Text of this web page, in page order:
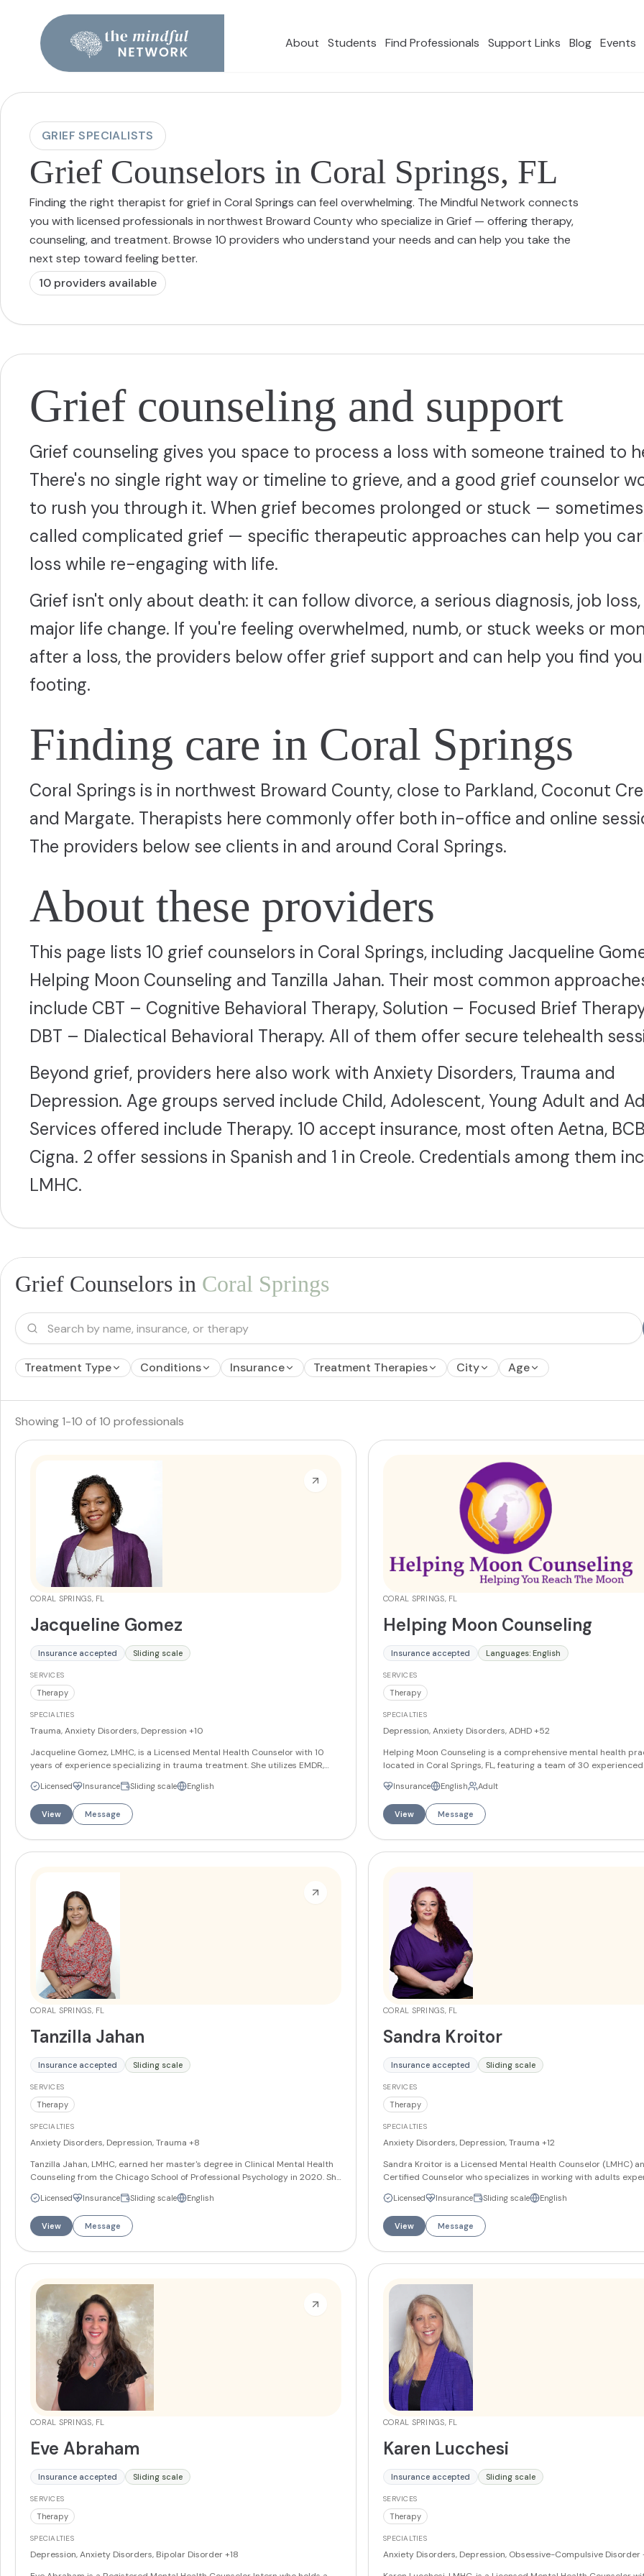
About Students Find Professionals Support Links Blog Events
GRIEF SPECIALISTS
Grief Counselors in Coral Springs, FL
Finding the right therapist for grief in Coral Springs can feel overwhelming. The Mindful Network connects
you with licensed professionals in northwest Broward County who specialize in Grief — offering therapy,
counseling, and treatment. Browse 10 providers who understand your needs and can help you take the
next step toward feeling better.
10 providers available
Grief counseling and support
Grief counseling gives you space to process a loss with someone trained to
There's no single right way or timeline to grieve, and a good grief counselor
to rush you through it. When grief becomes prolonged or stuck — sometimes
called complicated grief — specific therapeutic approaches can help you
loss while re-engaging with life.
Grief isn't only about death: it can follow divorce, a serious diagnosis, job
major life change. If you're feeling overwhelmed, numb, or stuck weeks or
after a loss, the providers below offer grief support and can help you find
footing.
Finding care in Coral Springs
Coral Springs is in northwest Broward County, close to Parkland, Coconut
and Margate. Therapists here commonly offer both in-office and online
The providers below see clients in and around Coral Springs.
About these providers
This page lists 10 grief counselors in Coral Springs, including Jacqueline
Helping Moon Counseling and Tanzilla Jahan. Their most common
include CBT – Cognitive Behavioral Therapy, Solution – Focused Brief
DBT – Dialectical Behavioral Therapy. All of them offer secure telehealth
Beyond grief, providers here also work with Anxiety Disorders, Trauma and
Depression. Age groups served include Child, Adolescent, Young Adult and
Services offered include Therapy. 10 accept insurance, most often Aetna,
Cigna. 2 offer sessions in Spanish and 1 in Creole. Credentials among them
LMHC.
Grief Counselors in Coral Springs
Treatment Type Conditions Insurance Treatment Therapies City Age
Showing1-10 of10 professionals
CORAL SPRINGS, FL
Jacqueline Gomez
Insurance accepted Sliding scale
SERVICES
Therapy
SPECIALTIES
Trauma, Anxiety Disorders, Depression +10
Jacqueline Gomez, LMHC, is a Licensed Mental Health Counselor with 10
years of experience specializing in trauma treatment. She utilizes EMDR,
focused techniques to help clients with trauma, anxiety, depression, self-
esteem issues, grief/loss, life transitions, and couples/marital issues. She is
trained in the Gottman Method for couples therapy and provides services
Licensed Insurance Sliding scale English
View Message
CORAL SPRINGS, FL
Helping Moon Counseling
Insurance accepted Languages: English
SERVICES
Therapy
SPECIALTIES
Depression, Anxiety Disorders, ADHD+52
Helping Moon Counseling is a comprehensive mental health
located in Coral Springs, FL, featuring a team of 30
therapy, art therapy, and solution-focused brief therapy. The
provides both in-person and virtual counseling sessions,
based approaches such as motivational enhancement
different insurance plans, Helping Moon Counseling is
quality mental health care accessible to the diverse needs of
Insurance English Adult
View Message
CORAL SPRINGS, FL
Tanzilla Jahan
Insurance accepted Sliding scale
SERVICES
Therapy
SPECIALTIES
Anxiety Disorders, Depression, Trauma +8
Tanzilla Jahan, LMHC, earned her master's degree in Clinical Mental Health
Counseling from the Chicago School of Professional Psychology in 2020. She
Therapy, Motivational Interviewing, Narrative Therapy, Dialectical Behavior
Therapy, and other evidence-based approaches with an individualized
treatment style. She speaks fluent English and Bengali.
Licensed Insurance Sliding scale English
View Message
CORAL SPRINGS, FL
Sandra Kroitor
Insurance accepted Sliding scale
SERVICES
Therapy
SPECIALTIES
Anxiety Disorders, Depression, Trauma +12
Sandra Kroitor is a Licensed Mental Health Counselor (LMHC)
Certified Counselor who specializes in working with adults
phobias, OCD, grief and loss, gender dysphoria/affirmation,
mood dysregulation, boundary setting, codependency, and value
clarification. She has received specialized training in Eye
Exposure Therapy informed. Sandra holds a Master's degree in
Mental Health Counseling from Barry University and brings 14
Licensed Insurance Sliding scale English
View Message
CORAL SPRINGS, FL
Eve Abraham
Insurance accepted Sliding scale
SERVICES
Therapy
SPECIALTIES
Depression, Anxiety Disorders, Bipolar Disorder+18
CORAL SPRINGS, FL
Karen Lucchesi
Insurance accepted Sliding scale
SERVICES
Therapy
SPECIALTIES
Anxiety Disorders, Depression, Obsessive-Compulsive Disorder